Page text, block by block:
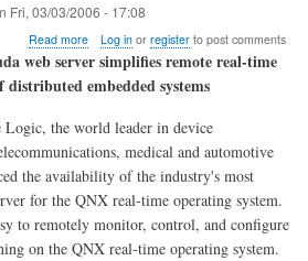
Fri, 03/03/2006 - 17:08
Read moreabout
Real
Logic
High-
Performance
Embedded
Web
Server
For
QNX
Log inor registerto post comments
web server simplifies remote real-time
embedded systems
the world leader in device
medical and automotive
the availability of the industry's most
for the QNX real-time operating system.
to remotely monitor, control, and configure
on the QNX real-time operating system.